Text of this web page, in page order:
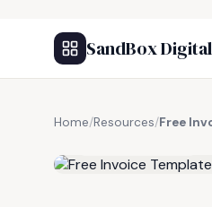
SandBox Digital
Home/Resources/Free